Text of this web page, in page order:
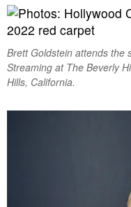
Brett Goldstein attends the
Streaming at The Beverly
Hills, California.